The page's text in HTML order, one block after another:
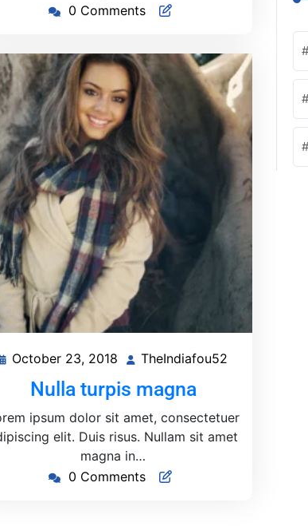
0 Comments
October 23, 2018 October
23,
2018
TheIndiafou52
Nulla turpis magna
ipsum dolor sit amet, consectetuer
elit. Duis risus. Nullam sit amet
magna in…
0 Comments